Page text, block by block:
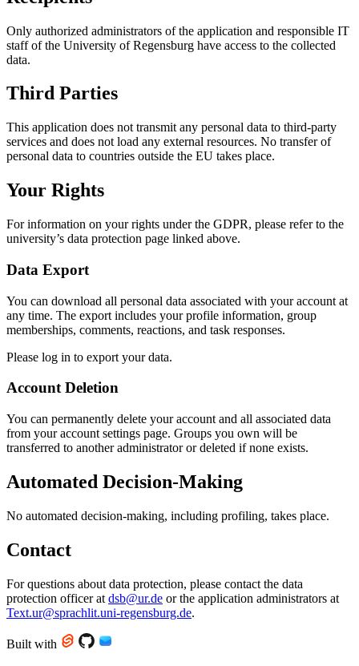
Only authorized administrators of the application and responsible IT
staff of the University of Regensburg have access to the collected
data.
Third Parties
This application does not transmit any personal data to third-party
services and does not load any external resources. No transfer of
personal data to countries outside the EU takes place.
Your Rights
For information on your rights under the GDPR, please refer to the
university’s data protection page linked above.
Data Export
You can download all personal data associated with your account at
any time. The export includes your profile information, group
memberships, comments, reactions, and task responses.
Please log in to export your data.
Account Deletion
You can permanently delete your account and all associated data
from your account settings page. Groups you own will be
transferred to another administrator or deleted if none exists.
Automated Decision-Making
No automated decision-making, including profiling, takes place.
Contact
For questions about data protection, please contact the data
protection officer at dsb@ur.de or the application administrators at
Text.ur@sprachlit.uni-regensburg.de.
Built with